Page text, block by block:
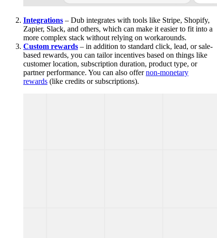
Integrations – Dub integrates with tools like Stripe, Shopify,
Zapier, Slack, and others, which can make it easier to fit into a
more complex stack without relying on workarounds.
Custom rewards – in addition to standard click, lead, or sale-
based rewards, you can tailor incentives based on things like
customer location, subscription duration, product type, or
partner performance. You can also offernon-monetary
rewards (like credits or subscriptions).